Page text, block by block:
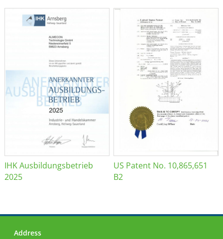
IHK Ausbildungsbetrieb
2025
US Patent No. 10,865,651
B2
Address